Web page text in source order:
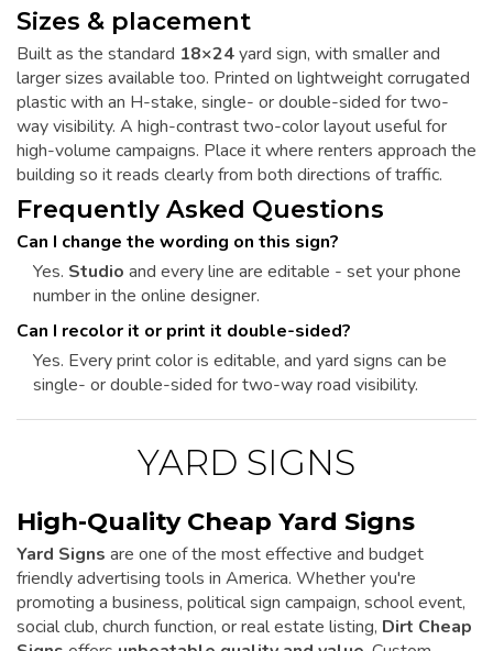
Sizes & placement
Built as the standard 18×24yard sign, with smaller and
larger sizes available too. Printed on lightweight corrugated
plastic with an H-stake, single- or double-sided for two-
way visibility. A high-contrast two-color layout useful for
high-volume campaigns. Place it where renters approach the
building so it reads clearly from both directions of traffic.
Frequently Asked Questions
Can I change the wording on this sign?
Yes. Studio and every line are editable - set your phone
number in the online designer.
Can I recolor it or print it double-sided?
Yes. Every print color is editable, and yard signs can be
single- or double-sided for two-way road visibility.
YARD SIGNS
High-Quality Cheap Yard Signs
Yard Signs are one of the most effective and budget
friendly advertising tools in America. Whether you're
promoting a business, political sign campaign, school event,
social club, church function, or real estate listing, Dirt Cheap